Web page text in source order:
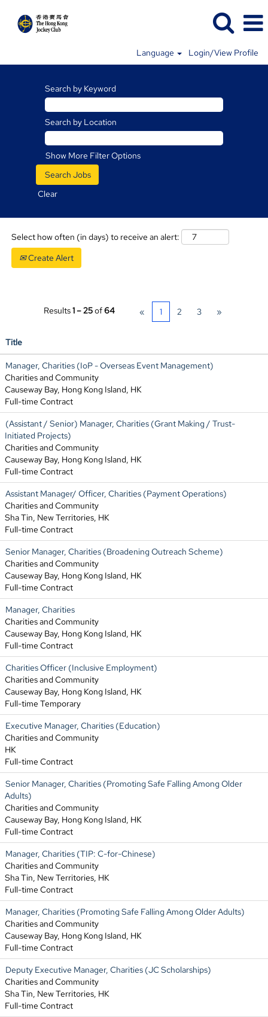
Language Login/View Profile
Charities
CommunitySearch by Keyword
Search by Location
Show More Filter Options
Clear
Select how often (in days) to receive an alert:
Create Alert
Results1 – 25of64 « 1 2 3 »
Title
Manager, Charities (IoP - Overseas Event Management)
Charities and Community
Causeway Bay, Hong Kong Island, HK
Full-time Contract
(Assistant / Senior) Manager, Charities (Grant Making / Trust-
Initiated Projects)
Charities and Community
Causeway Bay, Hong Kong Island, HK
Full-time Contract
Assistant Manager/ Officer, Charities (Payment Operations)
Charities and Community
Sha Tin, New Territories, HK
Full-time Contract
Senior Manager, Charities (Broadening Outreach Scheme)
Charities and Community
Causeway Bay, Hong Kong Island, HK
Full-time Contract
Manager, Charities
Charities and Community
Causeway Bay, Hong Kong Island, HK
Full-time Contract
Charities Officer (Inclusive Employment)
Charities and Community
Causeway Bay, Hong Kong Island, HK
Full-time Temporary
Executive Manager, Charities (Education)
Charities and Community
HK
Full-time Contract
Senior Manager, Charities (Promoting Safe Falling Among Older
Adults)
Charities and Community
Causeway Bay, Hong Kong Island, HK
Full-time Contract
Manager, Charities (TIP: C-for-Chinese)
Charities and Community
Sha Tin, New Territories, HK
Full-time Contract
Manager, Charities (Promoting Safe Falling Among Older Adults)
Charities and Community
Causeway Bay, Hong Kong Island, HK
Full-time Contract
Deputy Executive Manager, Charities (JC Scholarships)
Charities and Community
Sha Tin, New Territories, HK
Full-time Contract